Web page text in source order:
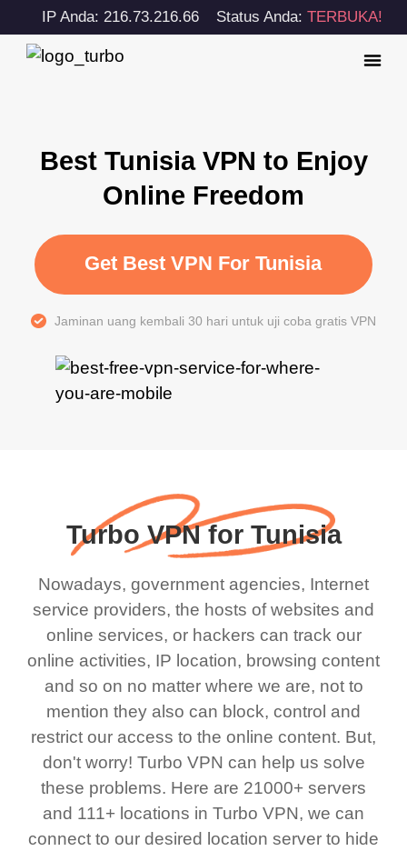
IP Anda: 216.73.216.66 Status Anda:TERBUKA!
Best Tunisia VPN to Enjoy
Online Freedom
Get Best VPN For Tunisia
Jaminan uang kembali 30 hari untuk uji coba gratis VPN
Turbo VPN for Tunisia
Nowadays, government agencies, Internet
service providers, the hosts of websites and
online services, or hackers can track our
online activities, IP location, browsing content
and so on no matter where we are, not to
mention they also can block, control and
restrict our access to the online content. But,
don't worry! Turbo VPN can help us solve
these problems. Here are 21000+ servers
and 111+ locations in Turbo VPN, we can
connect to our desired location server to hide